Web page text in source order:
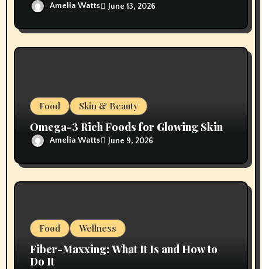
Amelia Watts June 13, 2026
Food Skin & Beauty
Omega-3 Rich Foods for Glowing Skin
Amelia Watts June 9, 2026
Food Wellness
Fiber-Maxxing: What It Is and How to
Do It